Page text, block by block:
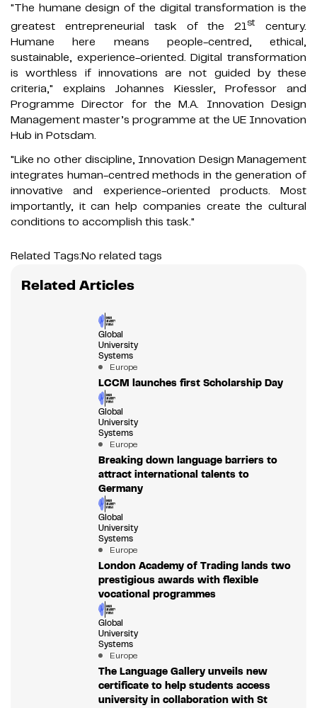
"The humane design of the digital transformation is the
greatest entrepreneurial task of the 21st century.
Humane here means people-centred, ethical,
sustainable, experience-oriented. Digital transformation
is worthless if innovations are not guided by these
criteria," explains Johannes Kiessler, Professor and
Programme Director for the M.A. Innovation Design
Management master’s programme at the UE Innovation
Hub in Potsdam.
"Like no other discipline, Innovation Design Management
integrates human-centred methods in the generation of
innovative and experience-oriented products. Most
importantly, it can help companies create the cultural
conditions to accomplish this task."
Related Tags:No related tags
Related Articles
Global
University
Systems
Europe
LCCM launches first Scholarship Day
Global
University
Systems
Europe
Breaking down language barriers to
attract international talents to
Germany
Global
University
Systems
Europe
London Academy of Trading lands two
prestigious awards with flexible
vocational programmes
Global
University
Systems
Europe
The Language Gallery unveils new
certificate to help students access
university in collaboration with St